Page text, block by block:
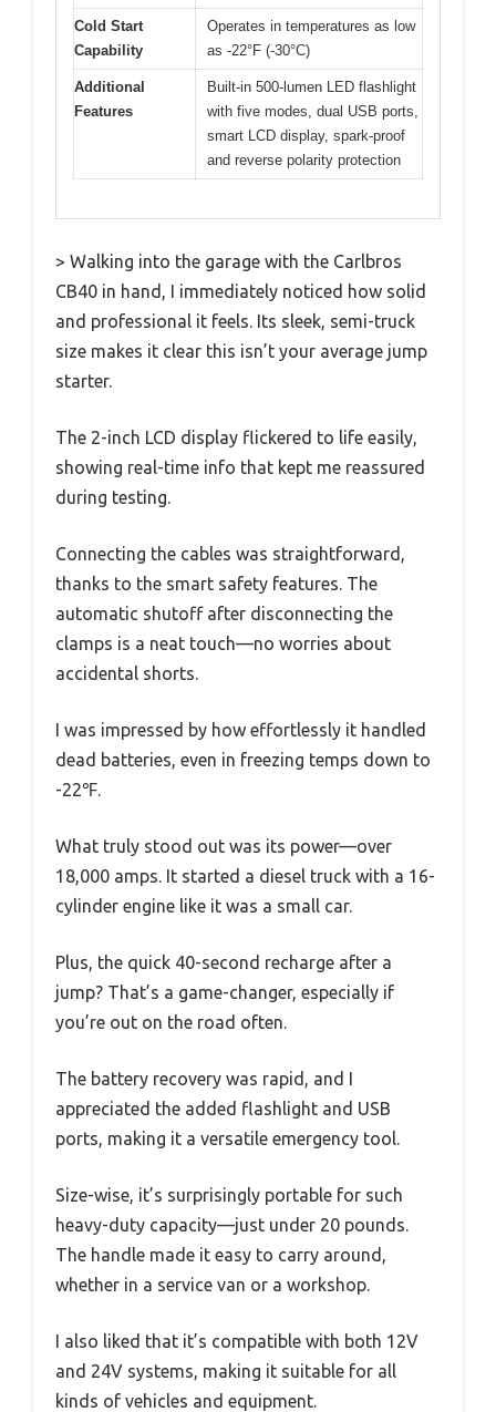
Cold Start
Capability
Operates in temperatures as low
as -22°F (-30°C)
Additional
Features
Built-in 500-lumen LED flashlight
with five modes, dual USB ports,
smart LCD display, spark-proof
and reverse polarity protection
> Walking into the garage with the Carlbros
CB40 in hand, I immediately noticed how solid
and professional it feels. Its sleek, semi-truck
size makes it clear this isn’t your average jump
starter.
The 2-inch LCD display flickered to life easily,
showing real-time info that kept me reassured
during testing.
Connecting the cables was straightforward,
thanks to the smart safety features. The
automatic shutoff after disconnecting the
clamps is a neat touch—no worries about
accidental shorts.
I was impressed by how effortlessly it handled
dead batteries, even in freezing temps down to
-22℉.
What truly stood out was its power—over
18,000 amps. It started a diesel truck with a 16-
cylinder engine like it was a small car.
Plus, the quick 40-second recharge after a
jump? That’s a game-changer, especially if
you’re out on the road often.
The battery recovery was rapid, and I
appreciated the added flashlight and USB
ports, making it a versatile emergency tool.
Size-wise, it’s surprisingly portable for such
heavy-duty capacity—just under 20 pounds.
The handle made it easy to carry around,
whether in a service van or a workshop.
I also liked that it’s compatible with both 12V
and 24V systems, making it suitable for all
kinds of vehicles and equipment.